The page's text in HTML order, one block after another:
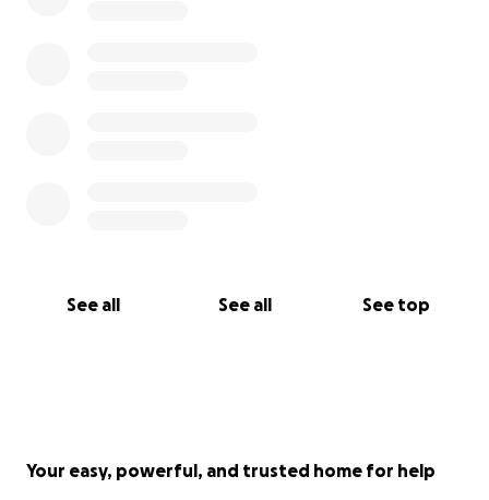
See all See all See top
Your easy, powerful, and trusted home for help